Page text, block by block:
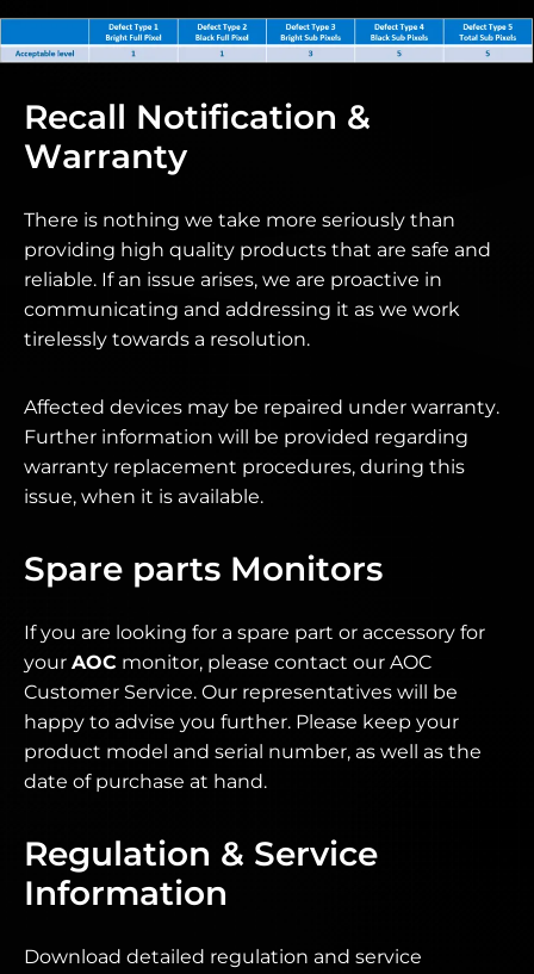
Recall Notification &
Warranty
There is nothing we take more seriously than
providing high quality products that are safe and
reliable. If an issue arises, we are proactive in
communicating and addressing it as we work
tirelessly towards a resolution.
Affected devices may be repaired under warranty.
Further information will be provided regarding
warranty replacement procedures, during this
issue, when it is available.
Spare parts Monitors
If you are looking for a spare part or accessory for
your AOC monitor, please contact our AOC
Customer Service. Our representatives will be
happy to advise you further. Please keep your
product model and serial number, as well as the
date of purchase at hand.
Regulation & Service
Information
Download detailed regulation and service